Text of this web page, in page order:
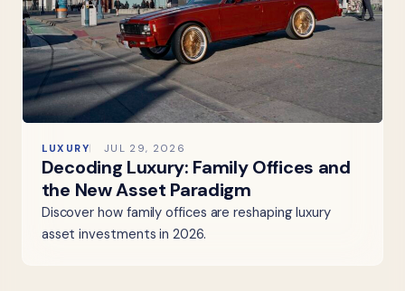
LUXURY JUL 29, 2026
Decoding Luxury: Family Offices and
the New Asset Paradigm
Discover how family offices are reshaping luxury
asset investments in 2026.